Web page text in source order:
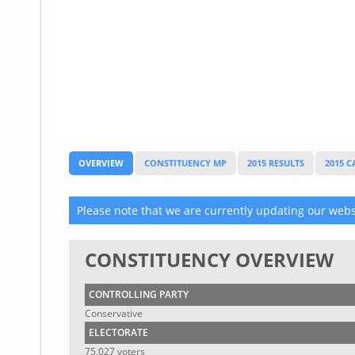
OVERVIEW CONSTITUENCY MP 2015 RESULTS 2015
Please note that we are currently updating our
CONSTITUENCY OVERVIEW
CONTROLLING PARTY
Conservative
ELECTORATE
75,027 voters